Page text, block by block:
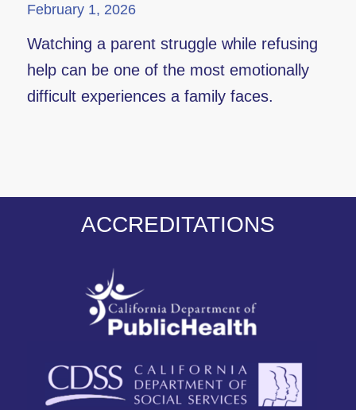
February 1, 2026
Watching a parent struggle while refusing
help can be one of the most emotionally
difficult experiences a family faces.
ACCREDITATIONS